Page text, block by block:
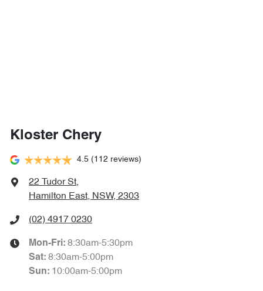
Kloster Chery
4.5 (112 reviews)
22 Tudor St,
Hamilton East, NSW, 2303
(02) 4917 0230
Mon-Fri: 8:30am-5:30pm
Sat: 8:30am-5:00pm
Sun: 10:00am-5:00pm